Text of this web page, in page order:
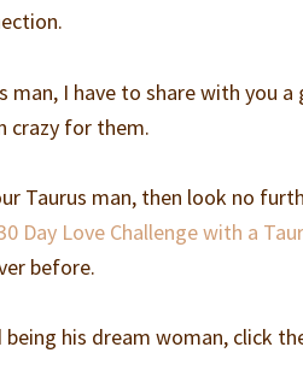
man, I have to share with you a
crazy for them.
Taurus man, then look no
Day Love Challenge with a
before.
his dream woman, click